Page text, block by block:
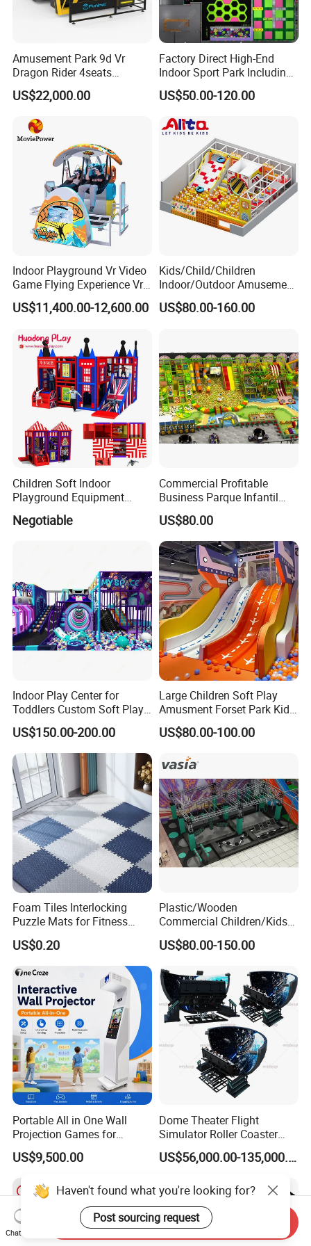
Amusement Park 9d Vr
Dragon Rider 4seats
Cinema Simulator Movie
Player Machine
US$22,000.00
Factory Direct High-End
Indoor Sport Park Including
Fully Customized
Trampoline Park
US$50.00-120.00
Indoor Playground Vr Video
Game Flying Experience Vr
Paragliding Simulator Vr
Simulator/Machine/Game
US$11,400.00-12,600.00
Kids/Child/Children
Indoor/Outdoor Amusement
Equipment Playground for
Kindergarten/Pre-School
US$80.00-160.00
Children Soft Indoor
Playground Equipment
Indoor Maze Jungle Gym
Naughty Castle
Negotiable
Commercial Profitable
Business Parque Infantil
Kids Indoor Playground Soft
Play Park Amusement
Children Playroom
Equipment
US$80.00
Indoor Play Center for
Toddlers Custom Soft Play
Equipment Children's Indoor
Playground
US$150.00-200.00
Large Children Soft Play
Amusment Forset Park Kids
Indoor Playground with
Trampoline
US$80.00-100.00
Foam Tiles Interlocking
Puzzle Mats for Fitness
Sport Workout Play
US$0.20
Plastic/Wooden
Commercial Children/Kids
Indoor/Outdoor Soft Park
Playground for Ninja School
US$80.00-150.00
Portable All in One Wall
Projection Games for
Vacation Bible School
Programs
US$9,500.00
Dome Theater Flight
Simulator Roller Coaster
Simulator 7D Flying Cinema
US$56,000.00-135,000.00
Haven't found what you're looking for?
Post sourcing request
Chat Now
Send Inquiry